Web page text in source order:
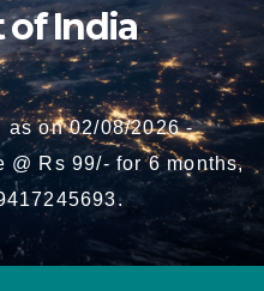
of India
as on 02/08/2026 -
@ Rs 99/- for 6 months,